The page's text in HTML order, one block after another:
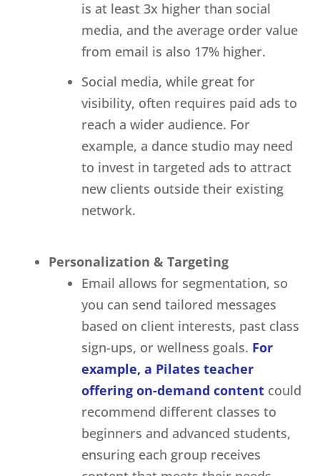
is at least 3x higher than social
media, and the average order value
from email is also 17% higher.
Social media, while great for
visibility, often requires paid ads to
reach a wider audience. For
example, a dance studio may need
to invest in targeted ads to attract
new clients outside their existing
network.
Personalization & Targeting
Email allows for segmentation, so
you can send tailored messages
based on client interests, past class
sign-ups, or wellness goals. For
example, a Pilates teacher
offering on-demand content could
recommend different classes to
beginners and advanced students,
ensuring each group receives